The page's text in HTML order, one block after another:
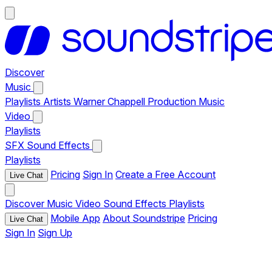
Discover
Music
Playlists Artists Warner Chappell Production Music
Video
Playlists
SFX Sound Effects
Playlists
Live Chat Pricing Sign In Create a Free Account
Discover Music Video Sound Effects Playlists
Live Chat Mobile App About Soundstripe Pricing
Sign In Sign Up